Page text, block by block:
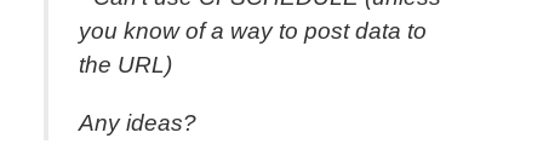
you know of a way to post data to
the URL)
Any ideas?